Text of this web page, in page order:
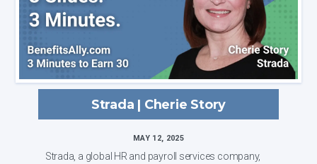
Strada | Cherie Story
MAY 12, 2025
Strada, a global HR and payroll services company,